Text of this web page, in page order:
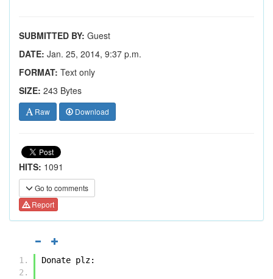
SUBMITTED BY: Guest
DATE: Jan. 25, 2014, 9:37 p.m.
FORMAT: Text only
SIZE: 243 Bytes
Raw Download
HITS: 1091
Go to comments
Report
Donate plz: